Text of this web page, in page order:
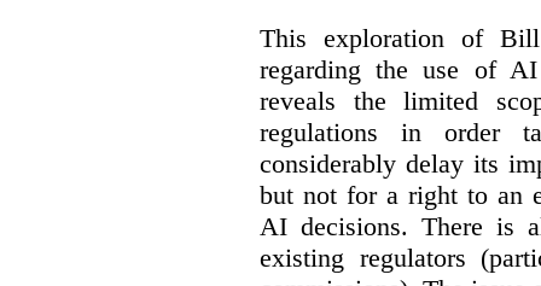
This exploration of Bill
regarding the use of
reveals the limited
regulations in order
considerably delay its
but not for a right to an
AI decisions. There is
existing regulators